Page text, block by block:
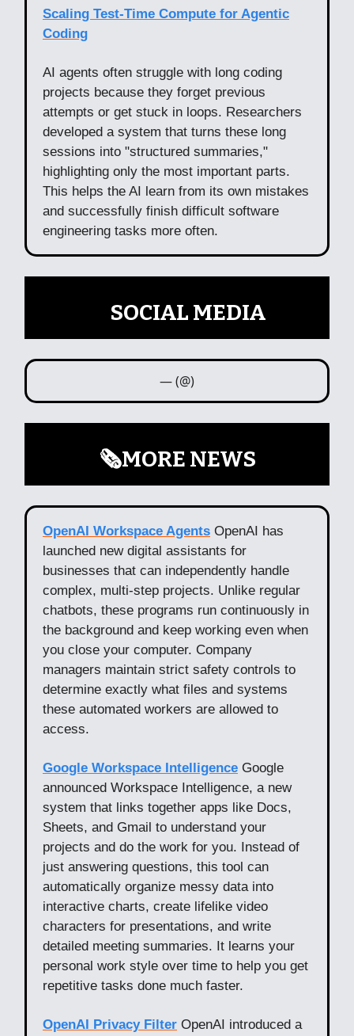
Scaling Test-Time Compute for Agentic
Coding
AI agents often struggle with long coding
projects because they forget previous
attempts or get stuck in loops. Researchers
developed a system that turns these long
sessions into "structured summaries,"
highlighting only the most important parts.
This helps the AI learn from its own mistakes
and successfully finish difficult software
engineering tasks more often.
SOCIAL MEDIA
— (@)
🗞️MORE NEWS
OpenAI Workspace Agents OpenAI has
launched new digital assistants for
businesses that can independently handle
complex, multi-step projects. Unlike regular
chatbots, these programs run continuously in
the background and keep working even when
you close your computer. Company
managers maintain strict safety controls to
determine exactly what files and systems
these automated workers are allowed to
access.
Google Workspace Intelligence Google
announced Workspace Intelligence, a new
system that links together apps like Docs,
Sheets, and Gmail to understand your
projects and do the work for you. Instead of
just answering questions, this tool can
automatically organize messy data into
interactive charts, create lifelike video
characters for presentations, and write
detailed meeting summaries. It learns your
personal work style over time to help you get
repetitive tasks done much faster.
OpenAI Privacy Filter OpenAI introduced a